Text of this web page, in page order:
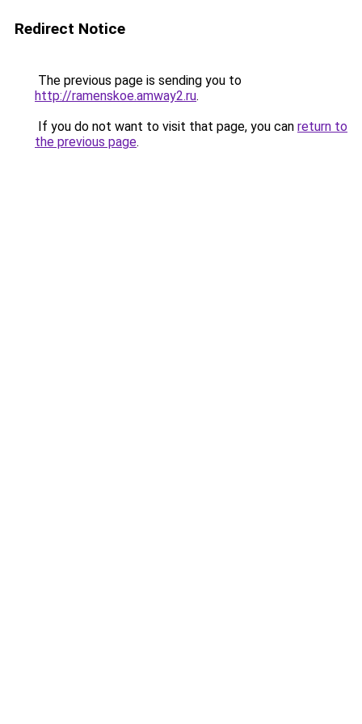
Redirect Notice
The previous page is sending you to
http://ramenskoe.amway2.ru.
If you do not want to visit that page, you can return to
the previous page.